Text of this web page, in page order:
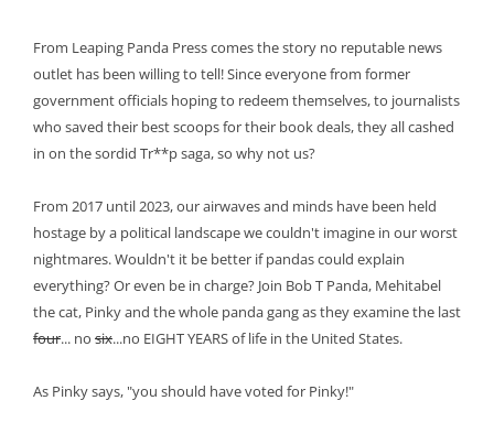
From Leaping Panda Press comes the story no reputable news
outlet has been willing to tell! Since everyone from former
government officials hoping to redeem themselves, to journalists
who saved their best scoops for their book deals, they all cashed
in on the sordid Tr**p saga, so why not us?
From 2017 until 2023, our airwaves and minds have been held
hostage by a political landscape we couldn't imagine in our worst
nightmares. Wouldn't it be better if pandas could explain
everything? Or even be in charge? Join Bob T Panda, Mehitabel
the cat, Pinky and the whole panda gang as they examine the last
four... no six...no EIGHT YEARS of life in the United States.
As Pinky says, "you should have voted for Pinky!"